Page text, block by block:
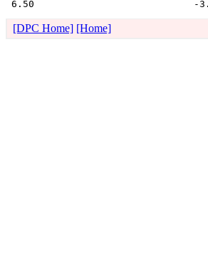
[DPC Home] [Home]